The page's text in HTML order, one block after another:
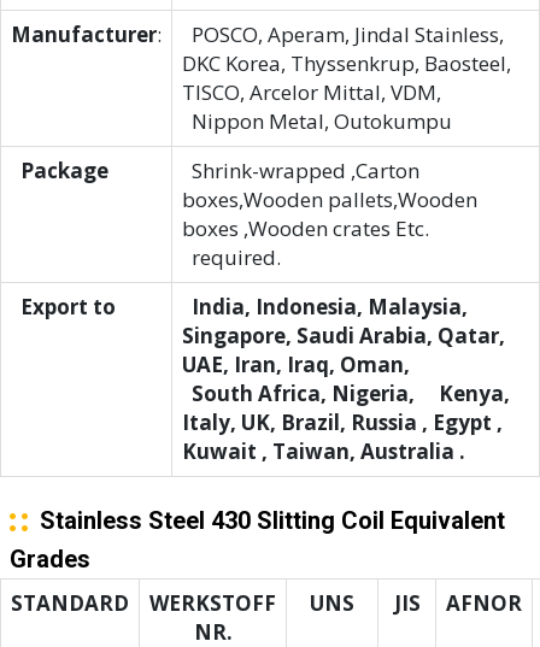
Manufacturer:
POSCO, Aperam, Jindal Stainless,
DKC Korea, Thyssenkrup, Baosteel,
TISCO, Arcelor Mittal, VDM,
Nippon Metal, Outokumpu
Package
Shrink-wrapped ,Carton
boxes,Wooden pallets,Wooden
boxes ,Wooden crates Etc.
required.
Export to
India, Indonesia, Malaysia,
Singapore, Saudi Arabia, Qatar,
UAE, Iran, Iraq, Oman,
South Africa, Nigeria, Kenya,
Italy, UK, Brazil, Russia , Egypt ,
Kuwait , Taiwan, Australia .
Stainless Steel 430 Slitting Coil Equivalent
Grades
STANDARD
WERKSTOFF
NR.
UNS JIS AFNOR